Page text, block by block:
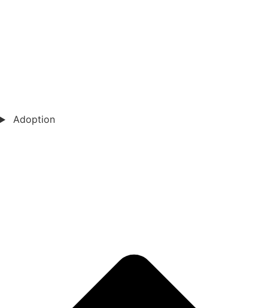
Adoption